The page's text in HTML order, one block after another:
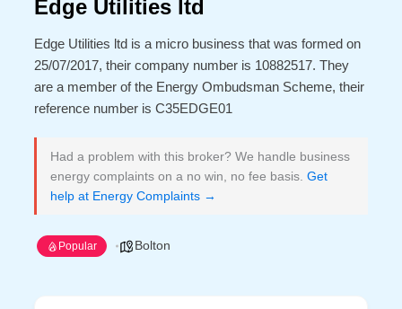
Edge Utilities ltd
Edge Utilities ltd is a micro business that was formed on
25/07/2017, their company number is 10882517. They
are a member of the Energy Ombudsman Scheme, their
reference number is C35EDGE01
Had a problem with this broker? We handle business
energy complaints on a no win, no fee basis. Get
help at Energy Complaints →
Popular Bolton